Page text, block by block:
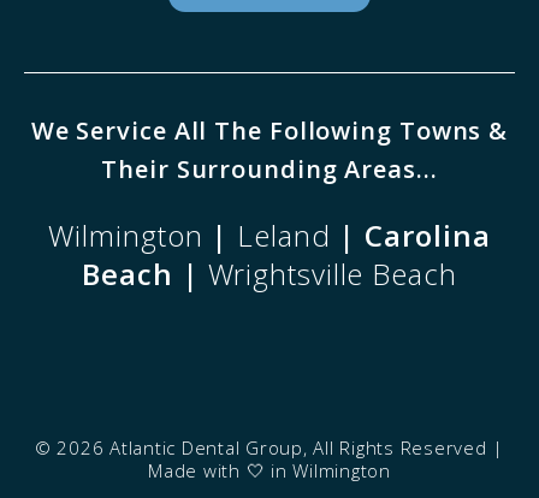
We Service All The Following Towns &
Their Surrounding Areas...
Wilmington | Leland | Carolina
Beach | Wrightsville Beach
©2026 Atlantic Dental Group, All Rights Reserved |
Made with 🤍 in Wilmington